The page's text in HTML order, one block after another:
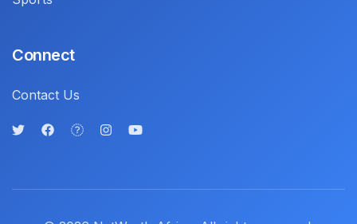
Connect
Contact Us